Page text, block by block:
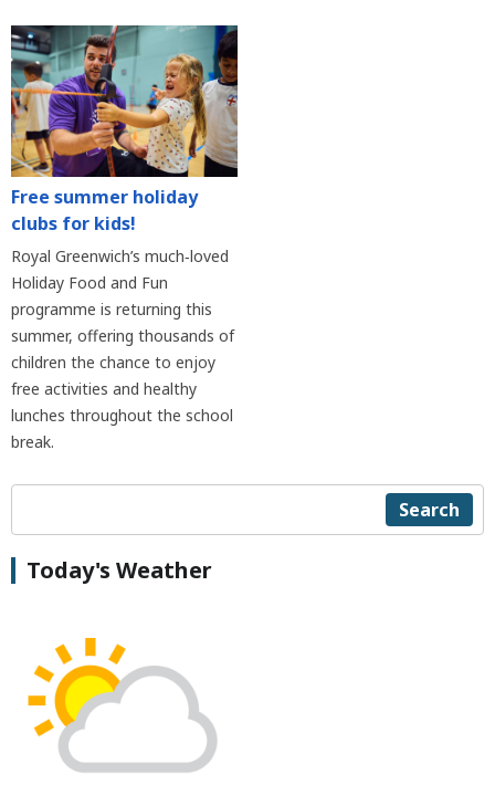
Free summer holiday
clubs for kids!
Royal Greenwich’s much‑loved
Holiday Food and Fun
programme is returning this
summer, offering thousands of
children the chance to enjoy
free activities and healthy
lunches throughout the school
break.
Search
Today's Weather